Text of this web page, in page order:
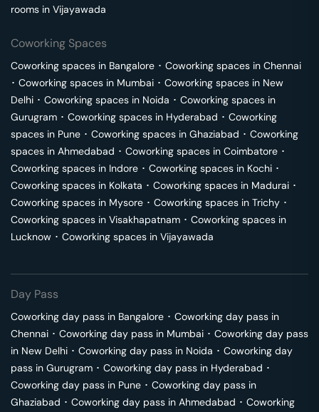
rooms in Vijayawada
Coworking Spaces
Coworking spaces in Bangalore ･ Coworking spaces in Chennai
･ Coworking spaces in Mumbai ･ Coworking spaces in New
Delhi ･ Coworking spaces in Noida ･ Coworking spaces in
Gurugram ･ Coworking spaces in Hyderabad ･ Coworking
spaces in Pune ･ Coworking spaces in Ghaziabad ･ Coworking
spaces in Ahmedabad ･ Coworking spaces in Coimbatore ･
Coworking spaces in Indore ･ Coworking spaces in Kochi ･
Coworking spaces in Kolkata ･ Coworking spaces in Madurai ･
Coworking spaces in Mysore ･ Coworking spaces in Trichy ･
Coworking spaces in Visakhapatnam ･ Coworking spaces in
Lucknow ･ Coworking spaces in Vijayawada
Day Pass
Coworking day pass in Bangalore ･ Coworking day pass in
Chennai ･ Coworking day pass in Mumbai ･ Coworking day pass
in New Delhi ･ Coworking day pass in Noida ･ Coworking day
pass in Gurugram ･ Coworking day pass in Hyderabad ･
Coworking day pass in Pune ･ Coworking day pass in
Ghaziabad ･ Coworking day pass in Ahmedabad ･ Coworking